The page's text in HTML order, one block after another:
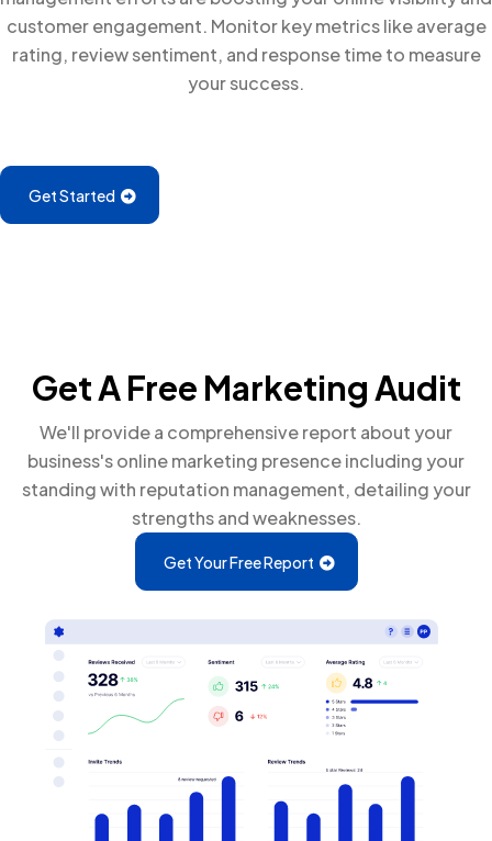
customer engagement. Monitor key metrics like average
rating, review sentiment, and response time to measure
your success.
Get Started
Get A Free Marketing Audit
We'll provide a comprehensive report about your
business's online marketing presence including your
standing with reputation management, detailing your
strengths and weaknesses.
Get Your Free Report